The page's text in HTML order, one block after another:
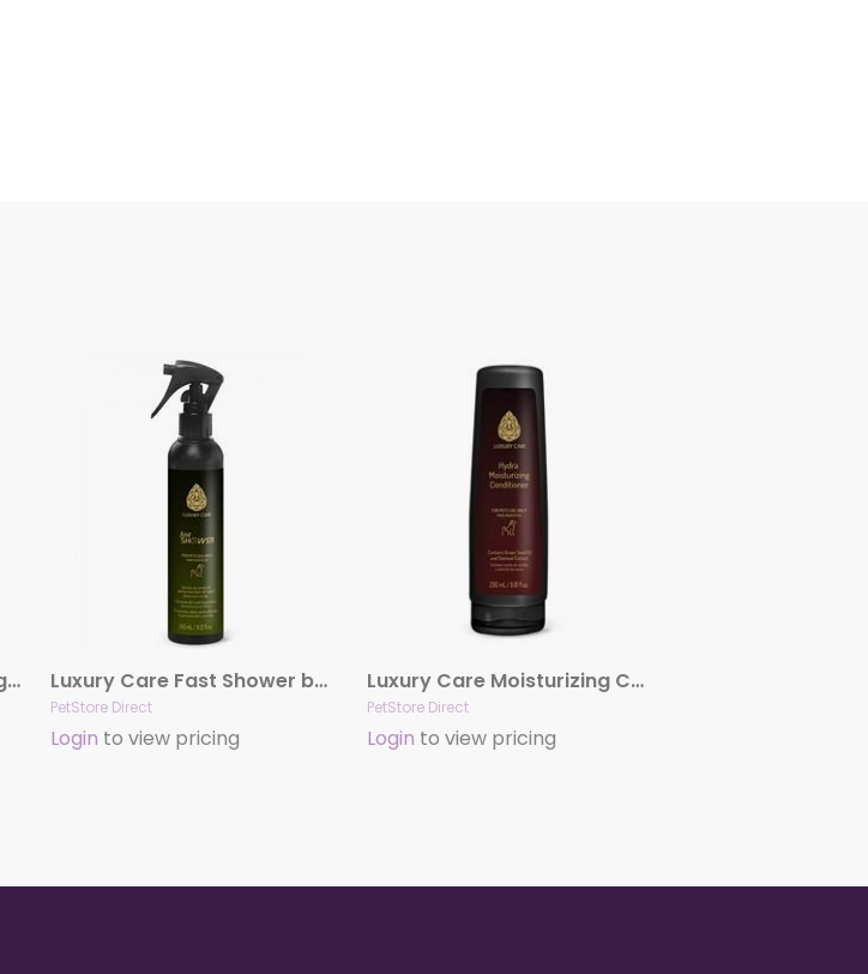
Ultra Detangle & Dematting Finishing Spray by Hydra Luxury Care Fast Shower by Hydra
PetStore Direct
Login to view pricing
Luxury Care Moisturizing Conditioner by Hydra
PetStore Direct
Login to view pricing